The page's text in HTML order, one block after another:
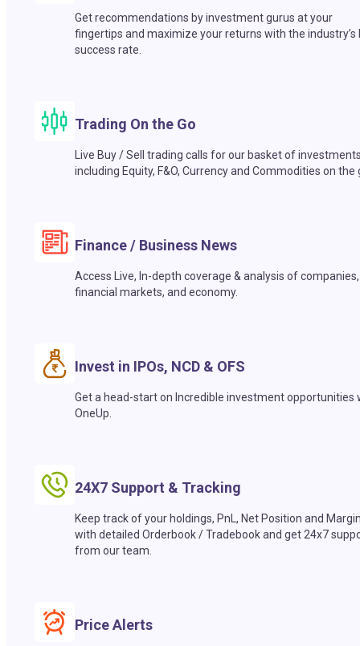
Get recommendations by investment gurus at your
fingertips and maximize your returns with the industry’s
success rate.
Trading On the Go
Live Buy / Sell trading calls for our basket of
including Equity, F&O, Currency and Commodities on the
Finance / Business News
Access Live, In-depth coverage & analysis of companies,
financial markets, and economy.
Invest in IPOs, NCD & OFS
Get a head-start on Incredible investment opportunities
OneUp.
24X7 Support & Tracking
Keep track of your holdings, PnL, Net Position and
with detailed Orderbook / Tradebook and get 24x7
from our team.
Price Alerts